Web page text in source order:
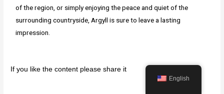
of the region, or simply enjoying the peace and quiet of the
surrounding countryside, Argyll is sure to leave a lasting
impression.
If you like the content please share it
English